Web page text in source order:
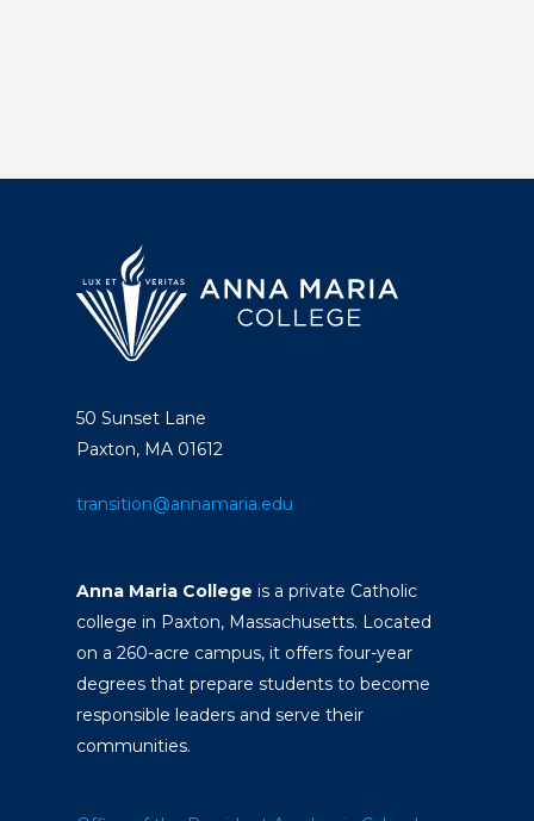
50 Sunset Lane
Paxton, MA 01612
transition@annamaria.edu
Anna Maria College is a private Catholic
college in Paxton, Massachusetts. Located
on a 260-acre campus, it offers four-year
degrees that prepare students to become
responsible leaders and serve their
communities.